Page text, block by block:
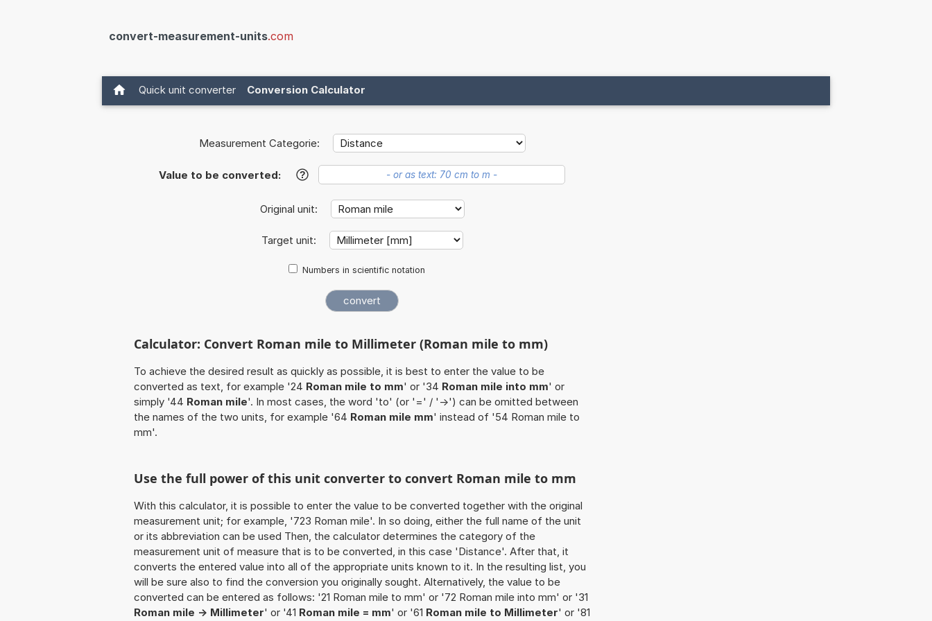
convert-measurement-units.com
Quick unit converter Conversion Calculator
Measurement Categorie:
Value to be converted: ?
Original unit:
Target unit:
Numbers in scientific notation
Calculator: Convert Roman mile to Millimeter (Roman mile to mm)
To achieve the desired result as quickly as possible, it is best to enter the value to be
converted as text, for example '24 Roman mile to mm' or '34 Roman mile into mm' or
simply '44 Roman mile'. In most cases, the word 'to' (or '=' / '->') can be omitted between
the names of the two units, for example '64 Roman mile mm' instead of '54 Roman mile to
mm'.
Use the full power of this unit converter to convert Roman mile to mm
With this calculator, it is possible to enter the value to be converted together with the original
measurement unit; for example, '723 Roman mile'. In so doing, either the full name of the unit
or its abbreviation can be used Then, the calculator determines the category of the
measurement unit of measure that is to be converted, in this case 'Distance'. After that, it
converts the entered value into all of the appropriate units known to it. In the resulting list, you
will be sure also to find the conversion you originally sought. Alternatively, the value to be
converted can be entered as follows: '21 Roman mile to mm' or '72 Roman mile into mm' or '31
Roman mile -> Millimeter' or '41 Roman mile = mm' or '61 Roman mile to Millimeter' or '81